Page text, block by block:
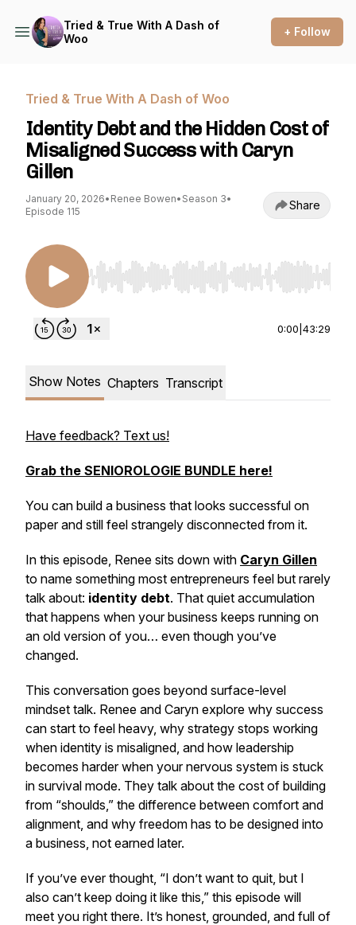
Tried & True With A Dash of
Woo
+ Follow
Tried & True With A Dash of Woo
Identity Debt and the Hidden Cost of
Misaligned Success with Caryn
Gillen
January 20, 2026• Renee Bowen• Season 3•
Episode 115
Share
Use Left/Right to seek, Home/End to jump to
0:00 43:29
Show Notes Chapters Transcript
Have feedback? Text us!
Grab the SENIOROLOGIE BUNDLE here!
You can build a business that looks successful on
paper and still feel strangely disconnected from it.
In this episode, Renee sits down with Caryn Gillen
to name something most entrepreneurs feel but rarely
talk about: identity debt. That quiet accumulation
that happens when your business keeps running on
an old version of you… even though you’ve
changed.
This conversation goes beyond surface-level
mindset talk. Renee and Caryn explore why success
can start to feel heavy, why strategy stops working
when identity is misaligned, and how leadership
becomes harder when your nervous system is stuck
in survival mode. They talk about the cost of building
from “shoulds,” the difference between comfort and
alignment, and why freedom has to be designed into
a business, not earned later.
If you’ve ever thought, “I don’t want to quit, but I
also can’t keep doing it like this,” this episode will
meet you right there. It’s honest, grounded, and full of